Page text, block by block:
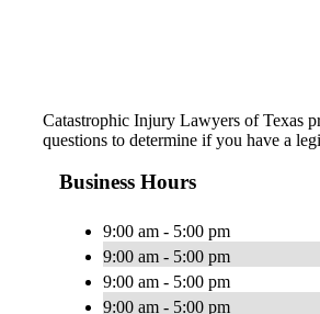
Catastrophic Injury Lawyers of Texas
questions to determine if you have a
Business Hours
9:00 am - 5:00 pm
9:00 am - 5:00 pm
9:00 am - 5:00 pm
9:00 am - 5:00 pm